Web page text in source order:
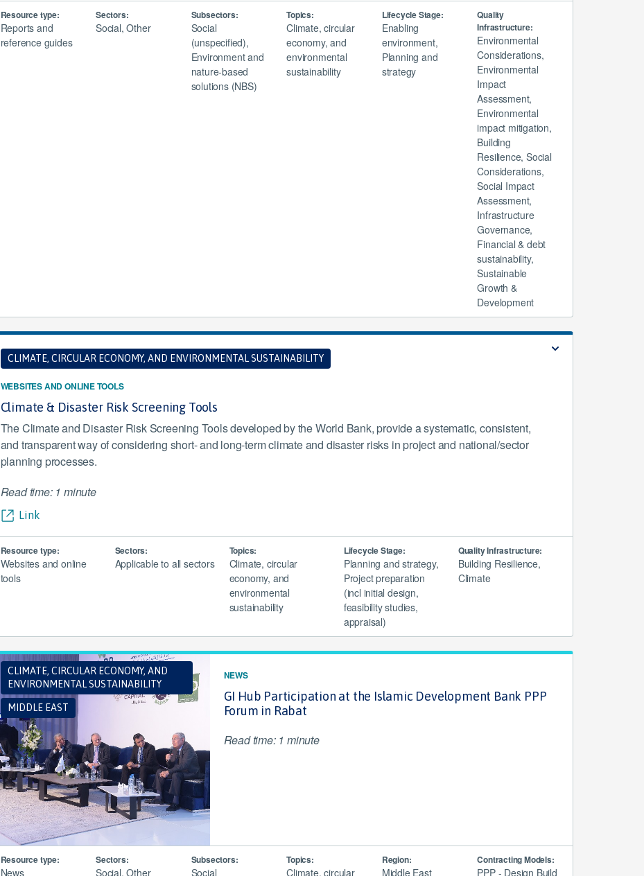
Resource type:
Reports and
reference guides
Sectors:
Social, Other
Subsectors:
Social
(unspecified),
Environment and
nature-based
solutions (NBS)
Topics:
Climate, circular
economy, and
environmental
sustainability
Lifecycle Stage:
Enabling
environment,
Planning and
strategy
Quality
Infrastructure:
Environmental
Considerations,
Environmental
Impact
Assessment,
Environmental
impact mitigation,
Building
Resilience, Social
Considerations,
Social Impact
Assessment,
Infrastructure
Governance,
Financial & debt
sustainability,
Sustainable
Growth &
Development
CLIMATE, CIRCULAR ECONOMY, AND ENVIRONMENTAL SUSTAINABILITY
WEBSITES AND ONLINE TOOLS
Climate & Disaster Risk Screening Tools
The Climate and Disaster Risk Screening Tools developed by the World Bank, provide a systematic, consistent,
and transparent way of considering short- and long-term climate and disaster risks in project and national/sector
planning processes.
Read time: 1 minute
Link
Resource type:
Websites and online
tools
Sectors:
Applicable to all sectors
Topics:
Climate, circular
economy, and
environmental
sustainability
Lifecycle Stage:
Planning and strategy,
Project preparation
(incl initial design,
feasibility studies,
appraisal)
Quality Infrastructure:
Building Resilience,
Climate
CLIMATE, CIRCULAR ECONOMY, AND
ENVIRONMENTAL SUSTAINABILITY
MIDDLE EAST
NEWS
GI Hub Participation at the Islamic Development Bank PPP
Forum in Rabat
Read time: 1 minute
Resource type:
News
Sectors:
Social, Other
Subsectors:
Social
Topics:
Climate, circular
Region:
Middle East
Contracting Models:
PPP - Design Build